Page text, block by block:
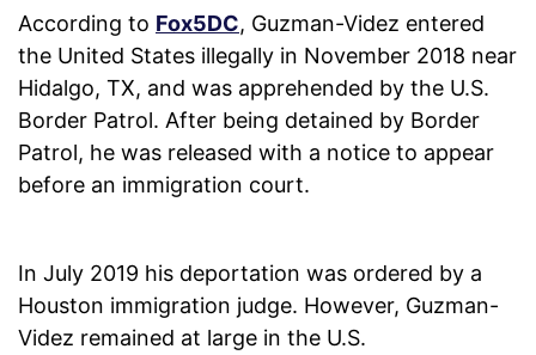
According to Fox5DC, Guzman-Videz entered
the United States illegally in November 2018 near
Hidalgo, TX, and was apprehended by the U.S.
Border Patrol. After being detained by Border
Patrol, he was released with a notice to appear
before an immigration court.
In July 2019 his deportation was ordered by a
Houston immigration judge. However, Guzman-
Videz remained at large in the U.S.